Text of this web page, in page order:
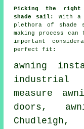
Picking the right
shade sail:
With a
plethora of shade
making process
important
perfect fit:
awning
industrial
measure
doors,
Chudleigh,